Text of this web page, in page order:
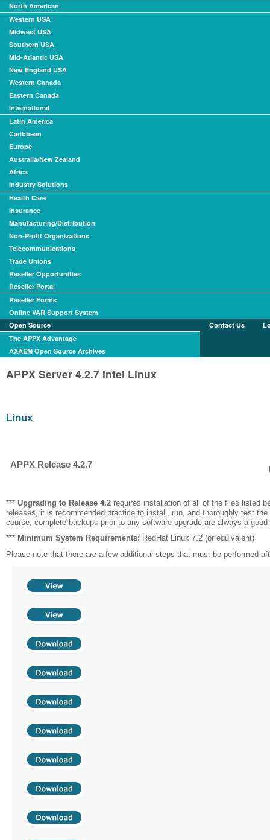
North American
Western USA
Midwest USA
Southern USA
Mid-Atlantic USA
New England USA
Western Canada
Eastern Canada
International
Latin America
Caribbean
Europe
Australia/New Zealand
Africa
Industry Solutions
Health Care
Insurance
Manufacturing/Distribution
Non-Profit Organizations
Telecommunications
Trade Unions
Reseller Opportunities
Reseller Portal
Reseller Forms
Online VAR Support System
Open Source
The APPX Advantage
AXAEM Open Source Archives
Contact Us
APPX Server 4.2.7 Intel Linux
Linux
APPX Release 4.2.7
*** Upgrading to Release 4.2 requires installation of all of the files listed
releases, it is recommended practice to install, run, and thoroughly test
course, complete backups prior to any software upgrade are always a good
*** Minimum System Requirements: RedHat Linux 7.2 (or equivalent)
Please note that there are a few additional steps that must be performed